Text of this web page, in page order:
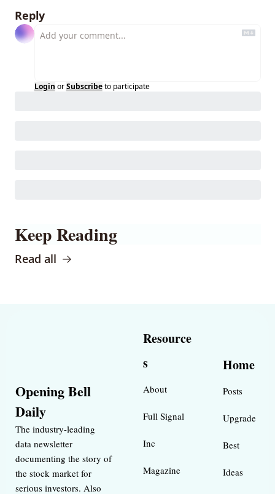
Reply
Login or Subscribe to participate
Keep Reading
Read all
Opening Bell
Daily
The industry-leading
data newsletter
documenting the story of
the stock market for
serious investors. Also
Resource
s
About
Full Signal
Inc
Magazine
Home
Posts
Upgrade
Best
Ideas